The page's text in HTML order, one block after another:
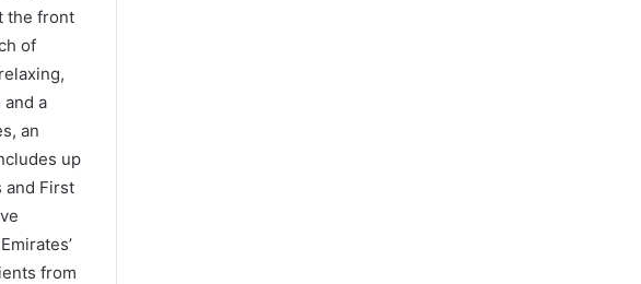
the front
of
a
an
up
and First
from